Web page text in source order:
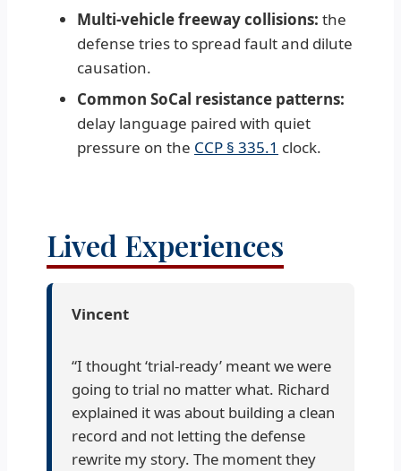
Multi-vehicle freeway collisions: the
defense tries to spread fault and dilute
causation.
Common SoCal resistance patterns:
delay language paired with quiet
pressure on the CCP § 335.1 clock.
Lived Experiences
Vincent
“I thought ‘trial-ready’ meant we were
going to trial no matter what. Richard
explained it was about building a clean
record and not letting the defense
rewrite my story. The moment they